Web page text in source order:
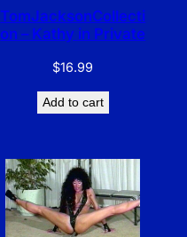
TomJacksonCollecti
on – Kathy in Private
$16.99
Add to cart